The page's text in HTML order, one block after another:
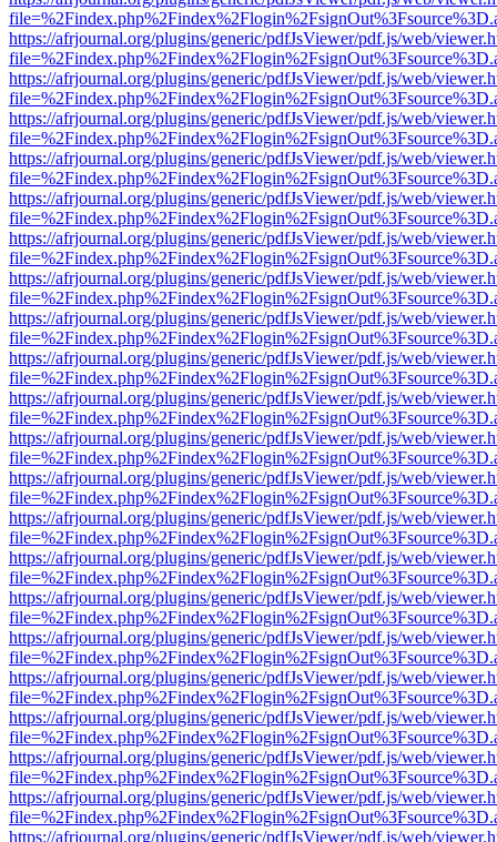
https://afrjournal.org/plugins/generic/pdfJsViewer/pdf.js/web/
https://afrjournal.org/plugins/generic/pdfJsViewer/pdf.js/web/
https://afrjournal.org/plugins/generic/pdfJsViewer/pdf.js/web/
https://afrjournal.org/plugins/generic/pdfJsViewer/pdf.js/web/
https://afrjournal.org/plugins/generic/pdfJsViewer/pdf.js/web/
https://afrjournal.org/plugins/generic/pdfJsViewer/pdf.js/web/
https://afrjournal.org/plugins/generic/pdfJsViewer/pdf.js/web/
https://afrjournal.org/plugins/generic/pdfJsViewer/pdf.js/web/
https://afrjournal.org/plugins/generic/pdfJsViewer/pdf.js/web/
https://afrjournal.org/plugins/generic/pdfJsViewer/pdf.js/web/
https://afrjournal.org/plugins/generic/pdfJsViewer/pdf.js/web/
https://afrjournal.org/plugins/generic/pdfJsViewer/pdf.js/web/
https://afrjournal.org/plugins/generic/pdfJsViewer/pdf.js/web/
https://afrjournal.org/plugins/generic/pdfJsViewer/pdf.js/web/
https://afrjournal.org/plugins/generic/pdfJsViewer/pdf.js/web/
https://afrjournal.org/plugins/generic/pdfJsViewer/pdf.js/web/
https://afrjournal.org/plugins/generic/pdfJsViewer/pdf.js/web/
https://afrjournal.org/plugins/generic/pdfJsViewer/pdf.js/web/
https://afrjournal.org/plugins/generic/pdfJsViewer/pdf.js/web/
https://afrjournal.org/plugins/generic/pdfJsViewer/pdf.js/web/
https://afrjournal.org/plugins/generic/pdfJsViewer/pdf.js/web/